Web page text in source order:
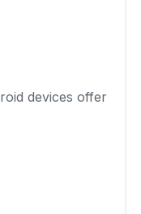
devices offer